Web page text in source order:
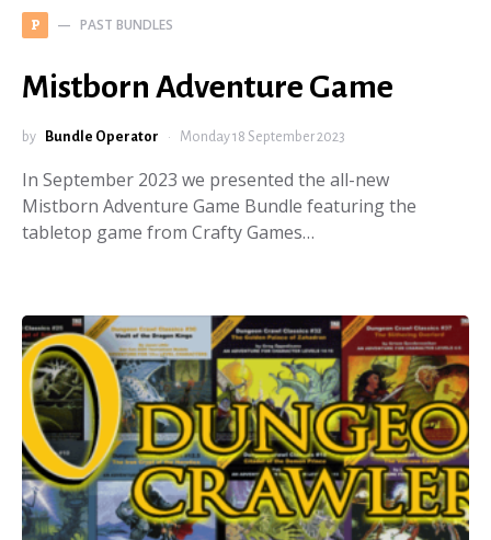
P PAST BUNDLES
Mistborn Adventure Game
by Bundle Operator Monday 18 September 2023
In September 2023 we presented the all-new
Mistborn Adventure Game Bundle featuring the
tabletop game from Crafty Games…